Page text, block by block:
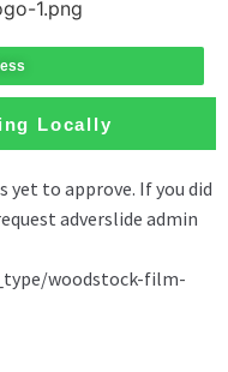
Locally